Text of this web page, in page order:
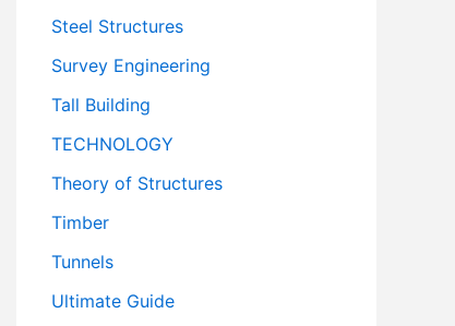
Steel Structures
Survey Engineering
Tall Building
TECHNOLOGY
Theory of Structures
Timber
Tunnels
Ultimate Guide